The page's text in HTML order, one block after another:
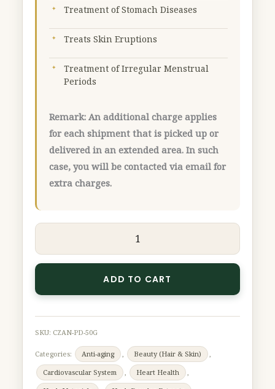
Treatment of Stomach Diseases
Treats Skin Eruptions
Treatment of Irregular Menstrual
Periods
Remark: An additional charge applies
for each shipment that is picked up or
delivered in an extended area. In such
case, you will be contacted via email for
extra charges.
ADD TO CART
SKU: CZAN-PD-50G
Categories: Anti-aging , Beauty (Hair & Skin)
,
Cardiovascular System
, Heart Health
,